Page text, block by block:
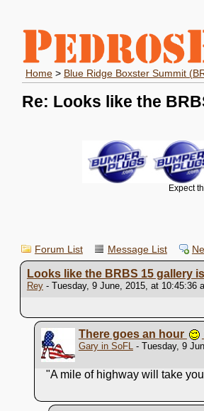
Home> Blue Ridge Boxster Summit
Re: Looks like the
Expect
Forum List Message List
Looks like the BRBS 15 gallery
Rey- Tuesday, 9 June, 2015, at 10:45:36
There goes an hour
Gary in SoFL- Tuesday, 9
"A mile of highway will take